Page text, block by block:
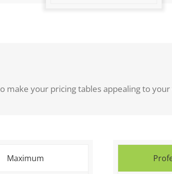
make your pricing tables appealing to your
Maximum